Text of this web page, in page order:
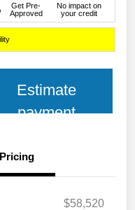
Get Pre-
Approved
No impact on
your credit
Estimate
payment
Pricing
$58,520